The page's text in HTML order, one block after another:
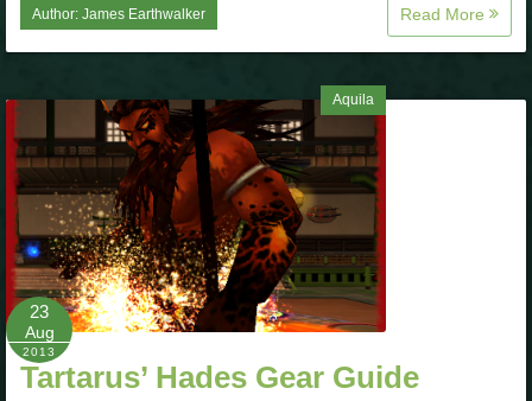
P101 Gear, Ships & Mounts
P101 Pet Guides
P101 PvP Guides
P101 Stats, Talents & Powers
Tools
Full Wizard101 Spells List
Author: James Earthwalker Read More
Aquila
23
Aug
2013
Tartarus’ Hades Gear Guide